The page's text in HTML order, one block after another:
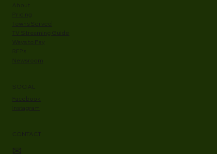
About
Pricing
Towns Served
TV Streaming Guide
Ways to Pay
RFPs
Newsroom
SOCIAL
Facebook
Instagram
CONTACT
✉